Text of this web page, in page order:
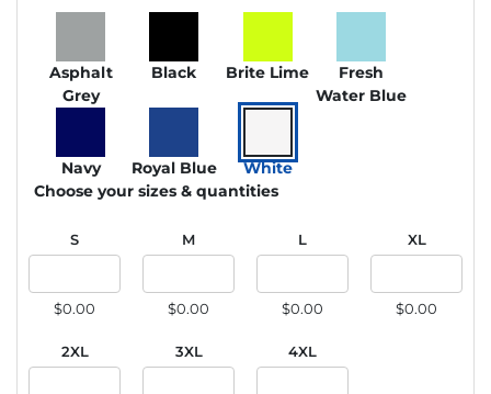
Asphalt
Grey
Black Brite Lime
Fresh
Water Blue
Navy Royal Blue
White
Choose your sizes & quantities
S
$0.00
M
$0.00
L
$0.00
XL
$0.00
2XL 3XL 4XL